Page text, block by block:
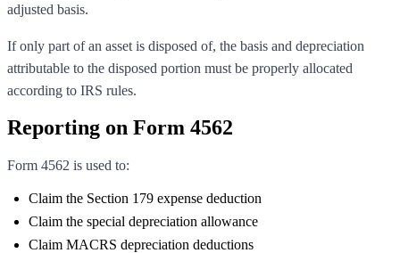
adjusted basis.
If only part of an asset is disposed of, the basis and depreciation
attributable to the disposed portion must be properly allocated
according to IRS rules.
Reporting on Form 4562
Form 4562 is used to:
Claim the Section 179 expense deduction
Claim the special depreciation allowance
Claim MACRS depreciation deductions